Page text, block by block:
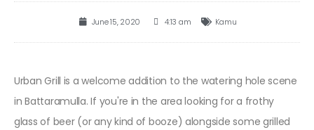
June 15, 2020 4:13 am Kamu
Urban Grill is a welcome addition to the watering hole scene
in Battaramulla. If you're in the area looking for a frothy
glass of beer (or any kind of booze) alongside some grilled